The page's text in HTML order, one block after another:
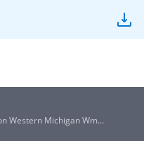
Western Michigan Wm...